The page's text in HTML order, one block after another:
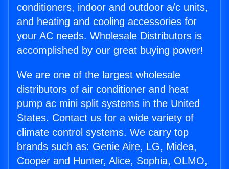
conditioners, indoor and outdoor a/c units,
and heating and cooling accessories for
your AC needs. Wholesale Distributors is
accomplished by our great buying power!
We are one of the largest wholesale
distributors of air conditioner and heat
pump ac mini split systems in the United
States. Contact us for a wide variety of
climate control systems. We carry top
brands such as: Genie Aire, LG, Midea,
Cooper and Hunter, Alice, Sophia, OLMO,